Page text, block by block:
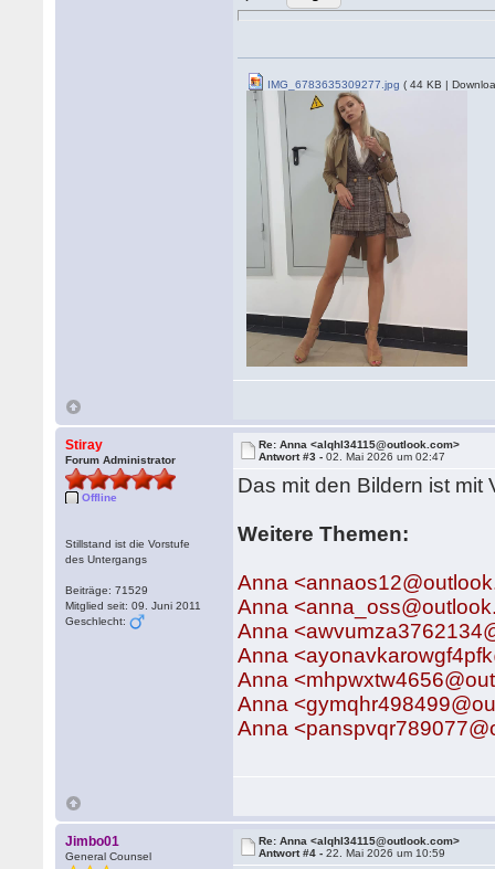
IMG_6783635309277.jpg ( 44 KB |
Stiray
Forum Administrator
Offline
Stillstand ist die Vorstufe
des Untergangs
Beiträge: 71529
Mitglied seit: 09. Juni 2011
Geschlecht:
Re: Anna <alqhl34115@outlook.com>
Antwort #3 -02. Mai 2026 um 02:47
Das mit den Bildern ist mit
Weitere Themen:
Anna
Anna
Anna
Anna
Anna
Anna
Anna
Jimbo01
General Counsel
Re: Anna <alqhl34115@outlook.com>
Antwort #4 -22. Mai 2026 um 10:59